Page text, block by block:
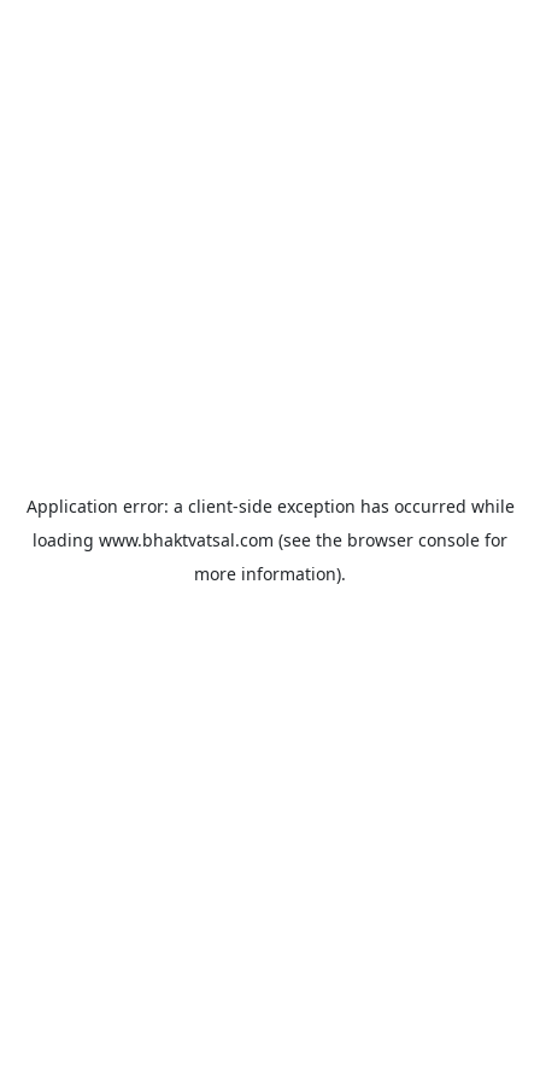
Application error: a client-side exception has occurred while
loading www.bhaktvatsal.com (see the browser console for
more information).